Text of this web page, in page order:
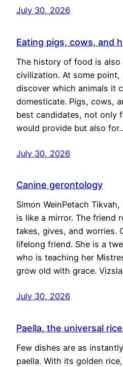
July 30, 2026
Eating pigs, cows, and
The history of food is
civilization. At some
discover which animals it
domesticate. Pigs, cows,
best candidates, not only
would provide but also
July 30, 2026
Canine gerontology
Simon WeinPetach
is like a mirror. The friend
takes, gives, and worries.
lifelong friend. She is a
who is teaching her
grow old with grace.
July 30, 2026
Paella, the universal
Few dishes are as
paella. With its golden